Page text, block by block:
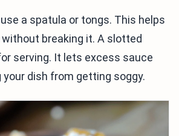
a spatula or tongs. This helps
breaking it. A slotted
serving. It lets excess sauce
your dish from getting soggy.